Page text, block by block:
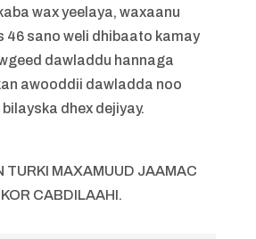
wax yeelaya, waxaanu
46 sano weli dhibaato kamay
dawladdu hannaga
awooddii dawladda noo
dhex dejiyay.
TURKI MAXAMUUD JAAMAC
CABDILAAHI.